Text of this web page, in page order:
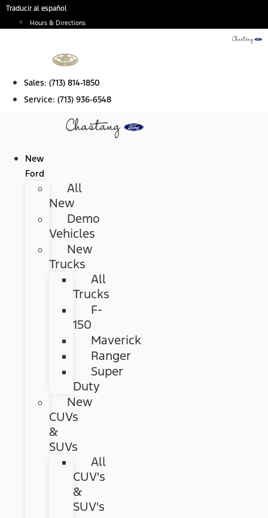
Skip
Traducir al español
Hours & Directions
Sales: (713) 814-1850
Service: (713) 936-6548
New
Ford
All
New
Demo
Vehicles
New
Trucks
All
Trucks
F-
150
Maverick
Ranger
Super
Duty
New
CUVs
&
SUVs
All
CUV's
&
SUV's